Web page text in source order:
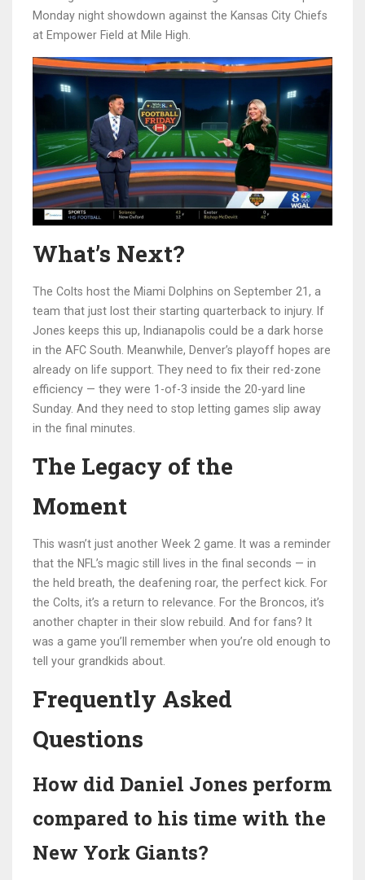
Monday night showdown against the Kansas City Chiefs
at Empower Field at Mile High
What’s Next?
The Colts host the Miami Dolphins on September 21, a
team that just lost their starting quarterback to injury. If
Jones keeps this up, Indianapolis could be a dark horse
in the AFC South. Meanwhile, Denver’s playoff hopes are
already on life support. They need to fix their red-zone
efficiency — they were 1-of-3 inside the 20-yard line
Sunday. And they need to stop letting games slip away
in the final minutes.
The Legacy of the
Moment
This wasn’t just another Week 2 game. It was a reminder
that the NFL’s magic still lives in the final seconds — in
the held breath, the deafening roar, the perfect kick. For
the Colts, it’s a return to relevance. For the Broncos, it’s
another chapter in their slow rebuild. And for fans? It
was a game you’ll remember when you’re old enough to
tell your grandkids about.
Frequently Asked
Questions
How did Daniel Jones perform
compared to his time with the
New York Giants?